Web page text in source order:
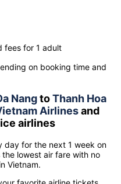
fees for 1 adult
on booking time and
NangtoThanh Hoa
Airlinesand
airlines
day for the next 1 week on
lowest air fare with no
Vietnam.